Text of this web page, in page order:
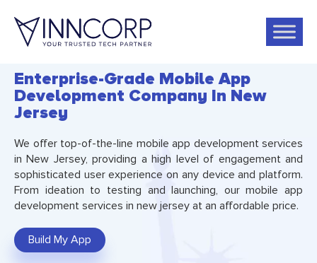
Enterprise-Grade Mobile App
Development Company In New
Jersey
We offer top-of-the-line mobile app development services
in New Jersey, providing a high level of engagement and
sophisticated user experience on any device and platform.
From ideation to testing and launching, our mobile app
development services in new jersey at an affordable price.
Build My App